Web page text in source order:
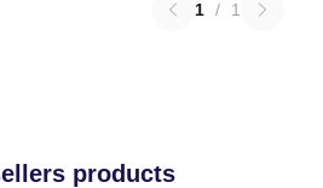
1 / 1
products